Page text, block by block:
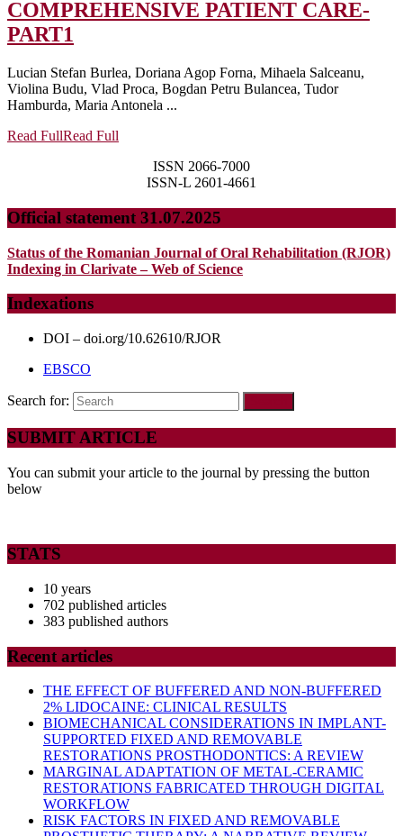
COMPREHENSIVE PATIENT CARE-
PART1
Lucian Stefan Burlea, Doriana Agop Forna, Mihaela Salceanu,
Violina Budu, Vlad Proca, Bogdan Petru Bulancea, Tudor
Hamburda, Maria Antonela ...
Read FullRead Full
ISSN 2066-7000
ISSN-L 2601-4661
Official statement 31.07.2025
Status of the Romanian Journal of Oral Rehabilitation (RJOR)
Indexing in Clarivate – Web of Science
Indexations
DOI – doi.org/10.62610/RJOR
EBSCO
Search for:
SUBMIT ARTICLE
You can submit your article to the journal by pressing the button
below
STATS
10 years
702 published articles
383 published authors
Recent articles
THE EFFECT OF BUFFERED AND NON-BUFFERED
2% LIDOCAINE: CLINICAL RESULTS
BIOMECHANICAL CONSIDERATIONS IN IMPLANT-
SUPPORTED FIXED AND REMOVABLE
RESTORATIONS PROSTHODONTICS: A REVIEW
MARGINAL ADAPTATION OF METAL-CERAMIC
RESTORATIONS FABRICATED THROUGH DIGITAL
WORKFLOW
RISK FACTORS IN FIXED AND REMOVABLE